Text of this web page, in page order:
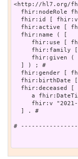
<http://hl7.org/
fhir:nodeRole
fhir:id [
fhir:active [
  fhir:name ( [
fhir:use [
fhir:family
fhir:given (
  ] ) ; #
fhir:gender [
fhir:birthDate
  fhir:deceased [
a
fhir:v
  ] . #
#